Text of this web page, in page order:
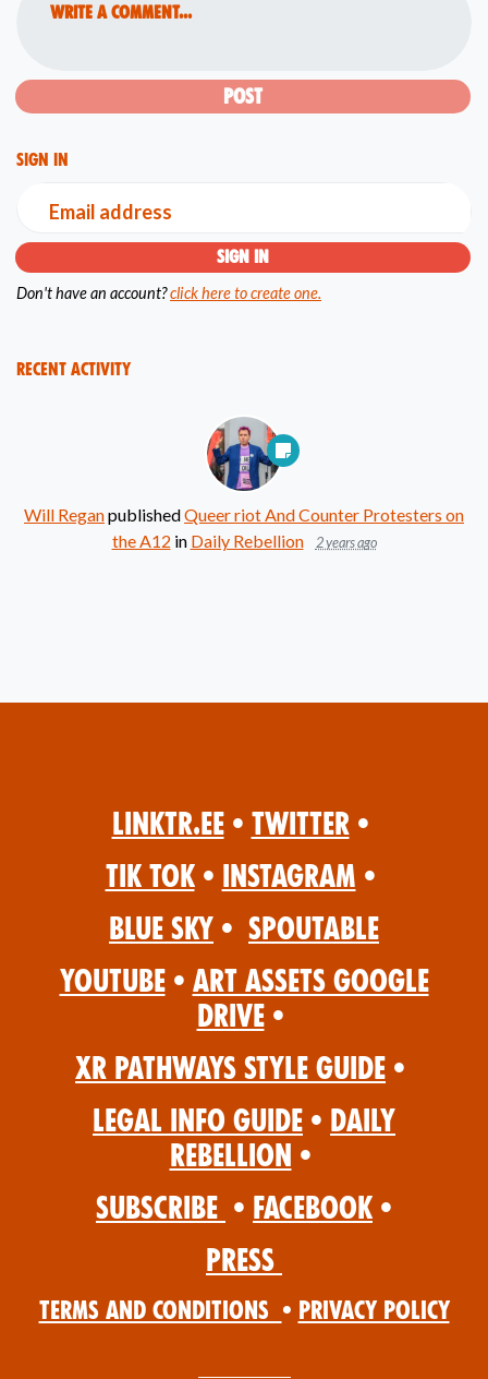
Write a comment...
Sign in
Email address
Don't have an account?click here to create one.
Recent Activity
Will ReganpublishedQueer riot And Counter Protesters on
the A12 in Daily Rebellion 2 years ago
Linktr.ee • Twitter •
Tik Tok • Instagram •
Blue Sky • Spoutable
YouTube • Art Assets Google
Drive •
XR Pathways Style Guide •
Legal Info Guide • Daily
Rebellion •
Subscribe • Facebook •
Press
Terms and Conditions • Privacy Policy